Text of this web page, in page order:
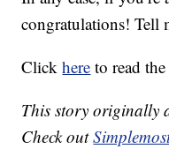
congratulations! Tell
Clickhere to read
This story originally
Check out